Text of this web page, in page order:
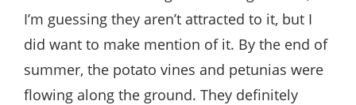
I’m guessing they aren’t attracted to it, but I
did want to make mention of it. By the end of
summer, the potato vines and petunias were
flowing along the ground. They definitely